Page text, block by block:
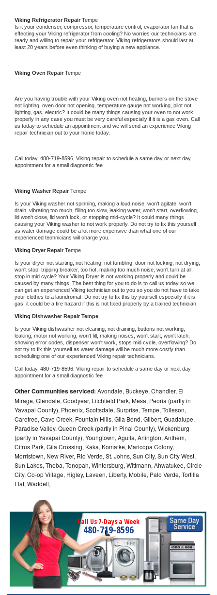
Viking Refrigerator Repair Tempe
Is it your condenser, compressor, temperature control, evaporator fan that is
effecting your Viking refrigerator from cooling? No worries our technicians are
ready and willing to repair your refrigerator. Viking refrigerators should last at
least 20 years before even thinking of buying a new appliance.
Viking Oven Repair Tempe
Are you having trouble with your Viking oven not heating, burners on the stove
not lighting, oven door not opening, temperature gauge not working, pilot not
lighting, gas, electric? It could be many things causing your oven to not work
properly in any case you must be very careful especially if it is a gas oven. Call
us today to schedule an appointment and we will send an experience
repair technician out to your home today.
Call today, 480-719-8596, Viking repair to schedule a same day or next day
appointment for a small diagnostic fee
Viking Washer Repair Tempe
Is your Viking washer not spinning, making a loud noise, won't agitate, won't
drain, vibrating too much, filling too slow, leaking water, won't start, overflowing,
lid won't close, lid won't lock, or stopping mid-cycle? It could many things
causing your Viking washer to not work properly. Do not try to fix this yourself
as water damage could be a lot more expensive than what one of our
experienced technicians will charge you.
Viking Dryer Repair Tempe
Is your dryer not starting, not heating, not tumbling, door not locking, not drying,
won't stop, tripping breaker, too hot, making too much noise, won't turn at all,
stop in mid cycle? Your Viking Dryer is not working properly and could be
caused by many things. The best thing for you to do is to call us today so we
can get an experienced Viking technician out to you so you do not have to take
your clothes to a laundromat. Do not try to fix this by yourself especially if it is
gas, it could be a fire hazard if this is not fixed properly by a trained technician.
Viking Dishwasher Repair Tempe
Is your Viking dishwasher not cleaning, not draining, buttons not working,
leaking, motor not working, won't fill, making noises, won't start, won't latch,
showing error codes, dispenser won't work, stops mid cycle, overflowing? Do
not try to fix this yourself as water damage will be much more costly than
scheduling one of our experienced Viking repair technicians.
Call today, 480-719-8596, Viking repair to schedule a same day or next day
appointment for a small diagnostic fee
Other Communities serviced: Avondale, Buckeye, Chandler, El
Mirage, Glendale, Goodyear, Litchfield Park, Mesa, Peoria (partly in
Yavapai County), Phoenix, Scottsdale, Surprise, Tempe, Tolleson,
Carefree, Cave Creek, Fountain Hills, Gila Bend, Gilbert, Guadalupe,
Paradise Valley, Queen Creek (partly in Pinal County), Wickenburg
(partly in Yavapai County), Youngtown, Aguila, Arlington, Anthem,
Citrus Park, Gila Crossing, Kaka, Komatke, Maricopa Colony,
Morristown, New River, Rio Verde, St. Johns, Sun City, Sun City West,
Sun Lakes, Theba, Tonopah, Wintersburg, Wittmann, Ahwatukee, Circle
City, Co-op Village, Higley, Laveen, Liberty, Mobile, Palo Verde, Tortilla
Flat, Waddell,
Call Us 7-Days a Week
480-719-8596